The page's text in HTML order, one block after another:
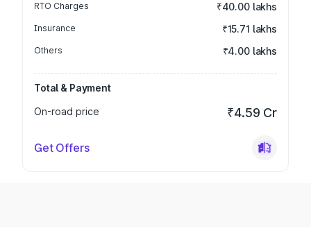
RTO Charges ₹40.00 lakhs
Insurance ₹15.71 lakhs
Others ₹4.00 lakhs
Total & Payment
On-road price
₹4.59 Cr
Get Offers